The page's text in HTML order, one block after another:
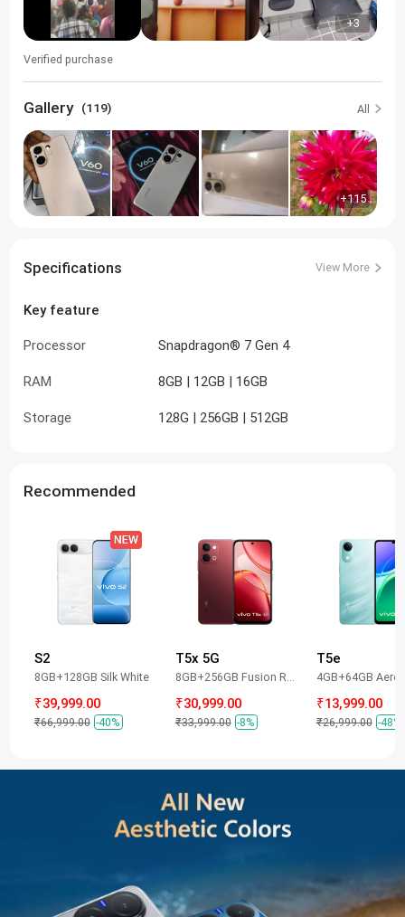
+3
Verified purchase
Gallery (119) All
+115
Specifications View More
Key feature
Processor Snapdragon® 7 Gen 4
RAM 8GB | 12GB | 16GB
Storage 128G | 256GB | 512GB
Recommended
S2
8GB+128GB Silk White
₹39,999.00
₹66,999.00 -40%
T5x 5G
₹30,999.00
₹33,999.00 -8%
T5e
4GB+64GB Aero
₹13,999.00
₹26,999.00 -48%